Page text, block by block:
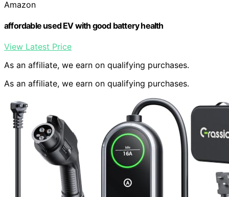
Amazon
affordable used EV with good battery health
View Latest Price
As an affiliate, we earn on qualifying purchases.
As an affiliate, we earn on qualifying purchases.